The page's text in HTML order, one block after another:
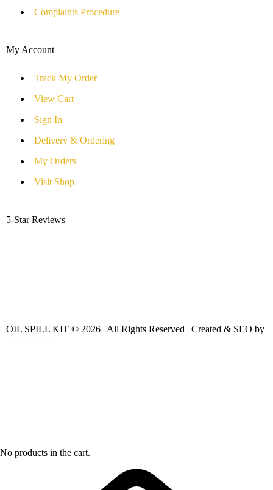
Complaints Procedure
My Account
Track My Order
View Cart
Sign In
Delivery & Ordering
My Orders
Visit Shop
5-Star Reviews
OIL SPILL KIT © 2026 | All Rights Reserved | Created & SEO by
No products in the cart.